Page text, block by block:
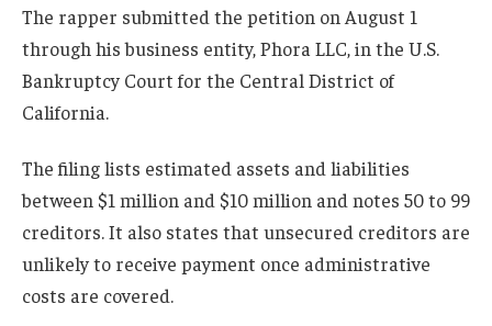
The rapper submitted the petition on August 1
through his business entity, Phora LLC, in the U.S.
Bankruptcy Court for the Central District of
California.
The filing lists estimated assets and liabilities
between $1 million and $10 million and notes 50 to 99
creditors. It also states that unsecured creditors are
unlikely to receive payment once administrative
costs are covered.